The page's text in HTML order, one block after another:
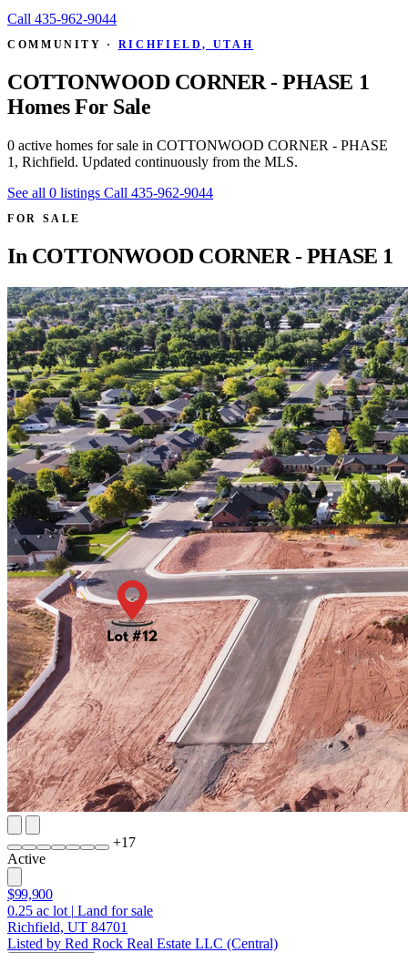
Call 435-962-9044
COMMUNITY · RICHFIELD, UTAH
COTTONWOOD CORNER - PHASE 1
Homes For Sale
0 active homes for sale in COTTONWOOD CORNER - PHASE
1, Richfield. Updated continuously from the MLS.
See all 0 listings Call 435-962-9044
FOR SALE
In COTTONWOOD CORNER - PHASE 1
+17
Active
$99,900
0.25 ac lot | Land for sale
Richfield, UT 84701
Listed by Red Rock Real Estate LLC (Central)